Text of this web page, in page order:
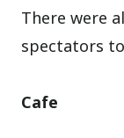
There were
spectators
Cafe